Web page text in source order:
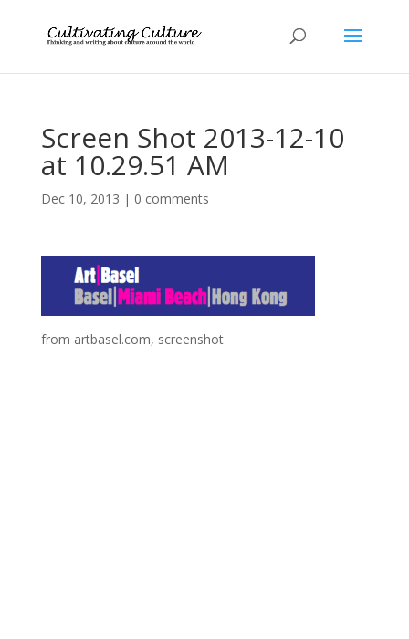
Screen Shot 2013-12-10
at 10.29.51 AM
Dec 10, 2013 | 0 comments
from artbasel.com, screenshot